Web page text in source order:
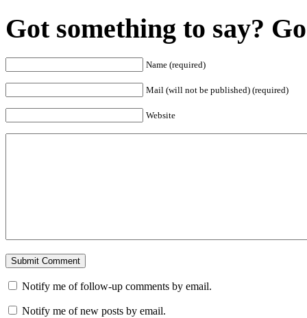
Got something to say?
Name (required)
Mail (will not be published) (required)
Website
Notify me of follow-up comments by email.
Notify me of new posts by email.